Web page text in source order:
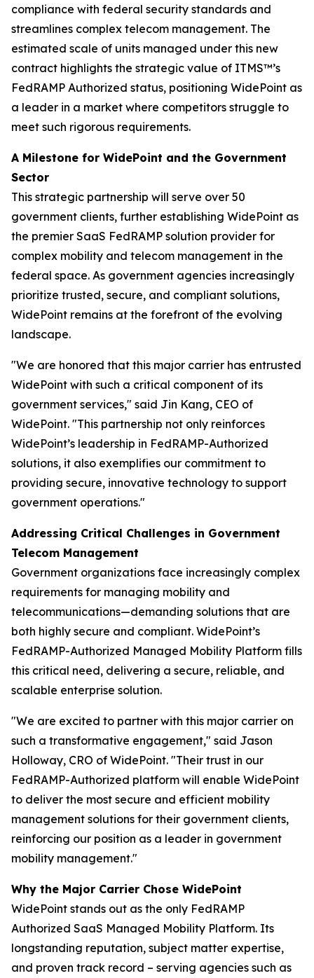
compliance with federal security standards and
streamlines complex telecom management. The
estimated scale of units managed under this new
contract highlights the strategic value of ITMS™’s
FedRAMP Authorized status, positioning WidePoint as
a leader in a market where competitors struggle to
meet such rigorous requirements.
A Milestone for WidePoint and the Government
Sector
This strategic partnership will serve over 50
government clients, further establishing WidePoint as
the premier SaaS FedRAMP solution provider for
complex mobility and telecom management in the
federal space. As government agencies increasingly
prioritize trusted, secure, and compliant solutions,
WidePoint remains at the forefront of the evolving
landscape.
"We are honored that this major carrier has entrusted
WidePoint with such a critical component of its
government services," said Jin Kang, CEO of
WidePoint. "This partnership not only reinforces
WidePoint’s leadership in FedRAMP-Authorized
solutions, it also exemplifies our commitment to
providing secure, innovative technology to support
government operations."
Addressing Critical Challenges in Government
Telecom Management
Government organizations face increasingly complex
requirements for managing mobility and
telecommunications—demanding solutions that are
both highly secure and compliant. WidePoint’s
FedRAMP-Authorized Managed Mobility Platform fills
this critical need, delivering a secure, reliable, and
scalable enterprise solution.
"We are excited to partner with this major carrier on
such a transformative engagement," said Jason
Holloway, CRO of WidePoint. "Their trust in our
FedRAMP-Authorized platform will enable WidePoint
to deliver the most secure and efficient mobility
management solutions for their government clients,
reinforcing our position as a leader in government
mobility management."
Why the Major Carrier Chose WidePoint
WidePoint stands out as the only FedRAMP
Authorized SaaS Managed Mobility Platform. Its
longstanding reputation, subject matter expertise,
and proven track record – serving agencies such as